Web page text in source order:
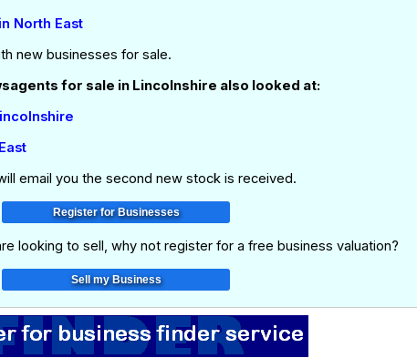
North East
new businesses for sale.
for sale in Lincolnshire also looked at:
email you the second new stock is received.
looking to sell, why not register for a free business valuation?